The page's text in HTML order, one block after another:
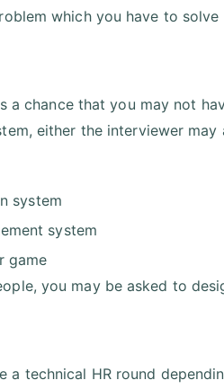
which you have to
a chance that you may not
either the interviewer
system
system
game
you may be asked to
a technical HR round